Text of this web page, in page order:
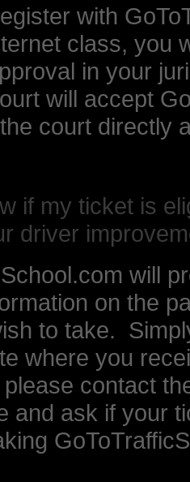
with
class, you
in your
will accept
court directly
if my ticket is
driver
will
on the
to take.
where you
contact
and ask if your